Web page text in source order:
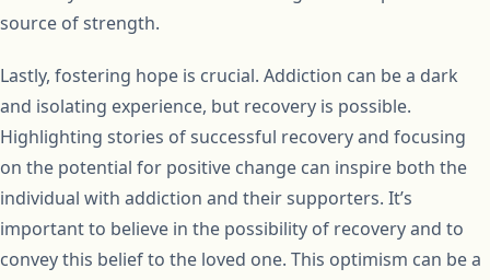
source of strength.
Lastly, fostering hope is crucial. Addiction can be a dark
and isolating experience, but recovery is possible.
Highlighting stories of successful recovery and focusing
on the potential for positive change can inspire both the
individual with addiction and their supporters. It’s
important to believe in the possibility of recovery and to
convey this belief to the loved one. This optimism can be a